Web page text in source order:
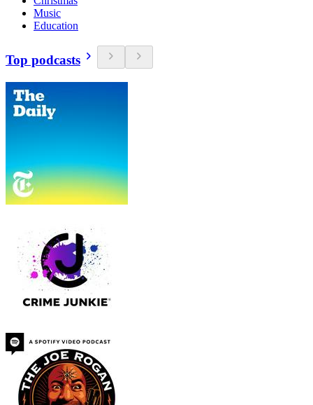
Music
Education
Top podcasts